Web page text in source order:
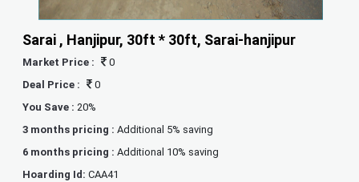
Sarai , Hanjipur, 30ft * 30ft, Sarai-hanjipur
Market Price :
0
Deal Price :
0
You Save : 20%
3 months pricing :Additional 5% saving
6 months pricing :Additional 10% saving
Hoarding Id:CAA41